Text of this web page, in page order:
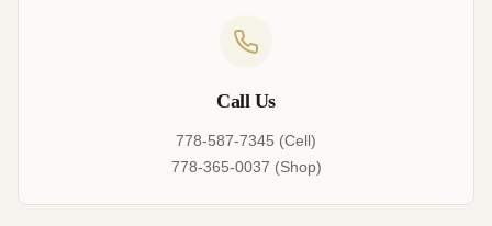
Call Us
778-587-7345 (Cell)
778-365-0037 (Shop)